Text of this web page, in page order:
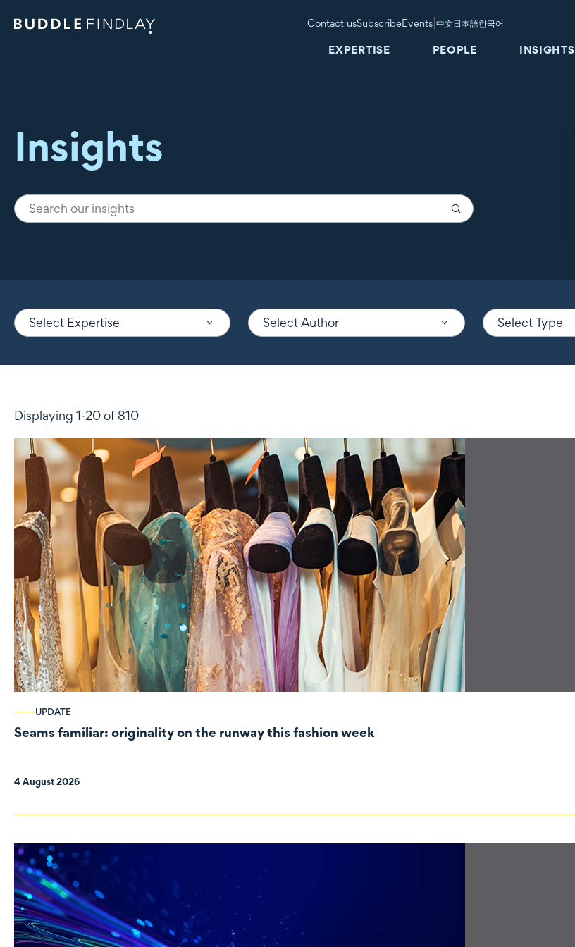
Contact usSubscribeEvents |中文日本語한국어
EXPERTISE PEOPLE INSIGHTS
Insights
Select Expertise Select Author Select Type
Displaying 1-20 of 810
UPDATE
Seams familiar: originality on the runway this fashion week
4 August 2026